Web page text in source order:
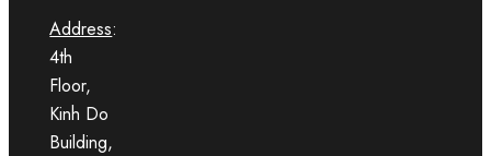
Address:
4th
Floor,
Kinh Do
Building,